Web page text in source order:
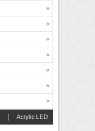
Acrylic LED